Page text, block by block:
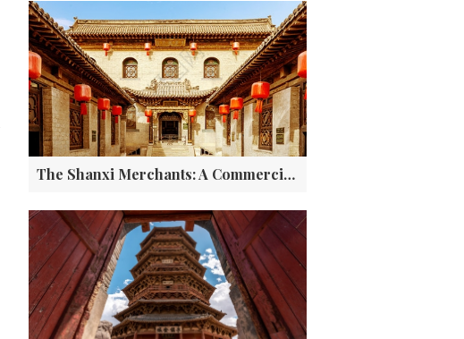
The Shanxi Merchants: A Commercial and Financial Legend of China